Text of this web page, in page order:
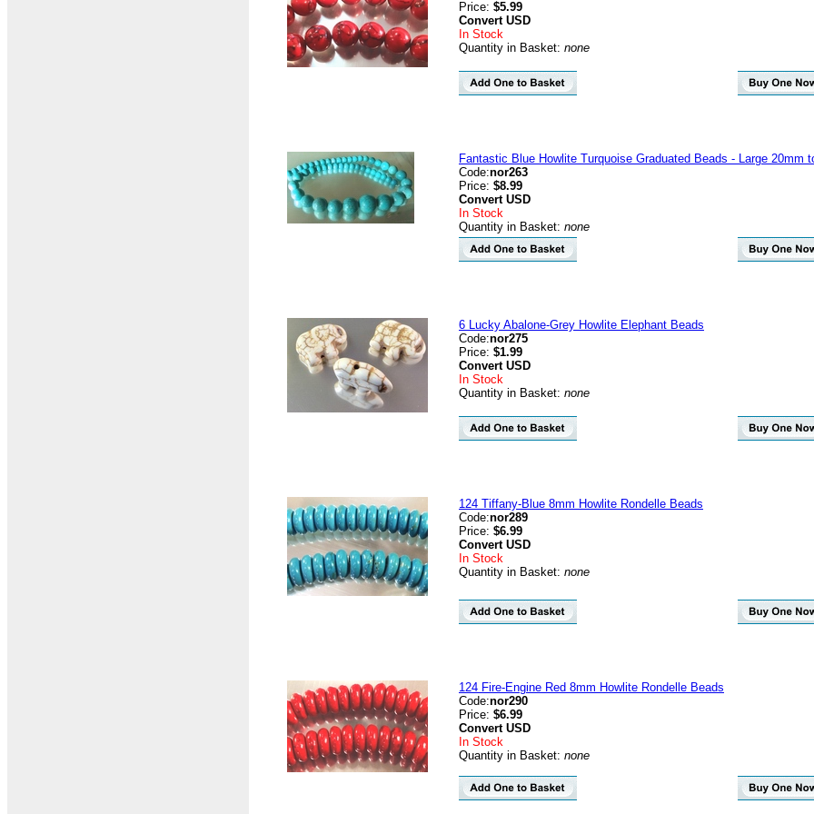
Price: $5.99
ConvertUSD
In Stock
Quantity in Basket: none
Fantastic Blue Howlite Turquoise Graduated Beads - Large 20mm
Code:nor263
Price: $8.99
ConvertUSD
In Stock
Quantity in Basket: none
6 Lucky Abalone-Grey Howlite Elephant Beads
Code:nor275
Price: $1.99
ConvertUSD
In Stock
Quantity in Basket: none
124 Tiffany-Blue 8mm Howlite Rondelle Beads
Code:nor289
Price: $6.99
ConvertUSD
In Stock
Quantity in Basket: none
124 Fire-Engine Red 8mm Howlite Rondelle Beads
Code:nor290
Price: $6.99
ConvertUSD
In Stock
Quantity in Basket: none